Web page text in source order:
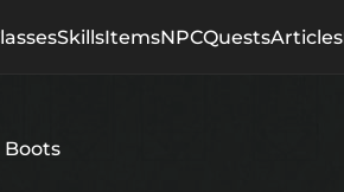
SkillsItemsNPCQuestsArticles
Boots